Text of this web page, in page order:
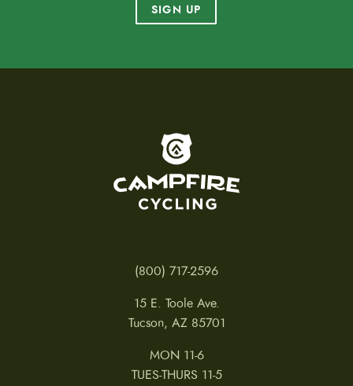
SIGN UP
(800) 717-2596
15 E. Toole Ave.
Tucson, AZ 85701
MON 11-6
TUES-THURS 11-5